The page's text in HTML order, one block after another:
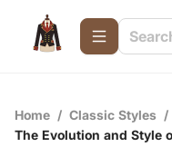
Home / Classic Styles /
The Evolution and Style